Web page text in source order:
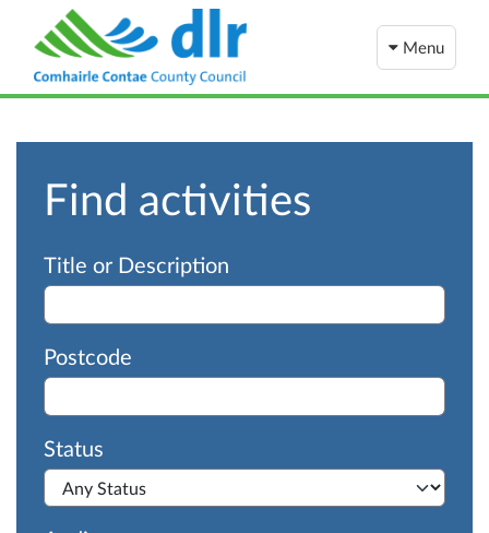
Menu
Find activities
Advanced search
Title or Description
Postcode
Status